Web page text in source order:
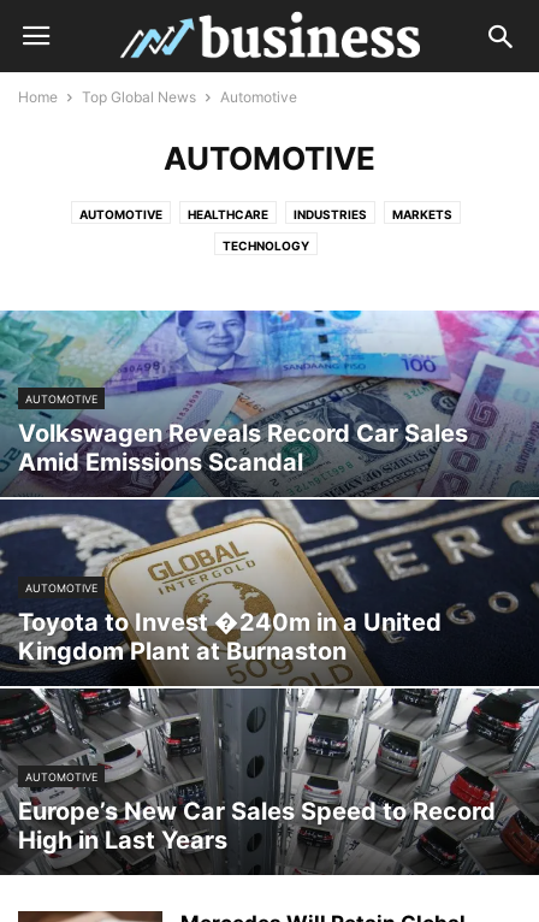
Home Top Global News Automotive
AUTOMOTIVE
AUTOMOTIVE HEALTHCARE INDUSTRIES MARKETS
TECHNOLOGY
AUTOMOTIVE
Volkswagen Reveals Record Car Sales
Amid Emissions Scandal
AUTOMOTIVE
Toyota to Invest �240m in a United
Kingdom Plant at Burnaston
AUTOMOTIVE
Europe’s New Car Sales Speed to Record
High in Last Years